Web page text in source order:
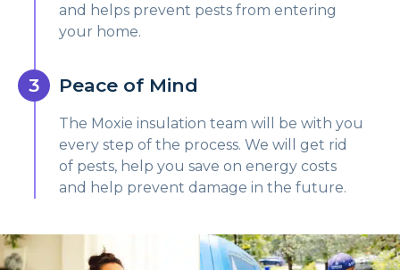
and helps prevent pests from entering
your home.
Peace of Mind
The Moxie insulation team will be with you
every step of the process. We will get rid
of pests, help you save on energy costs
and help prevent damage in the future.